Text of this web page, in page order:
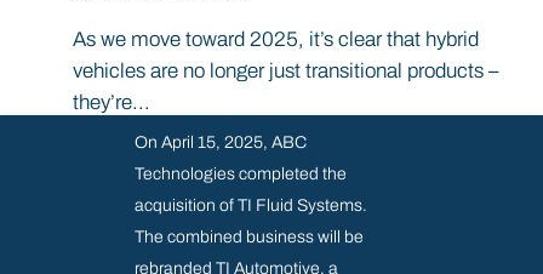
On April 15, 2025, ABC
Technologies completed the
acquisition of TI Fluid Systems.
The combined business will be
rebranded TI Automotive, a
As we move toward 2025, it’s clear that hybrid
vehicles are no longer just transitional products –
they’re...